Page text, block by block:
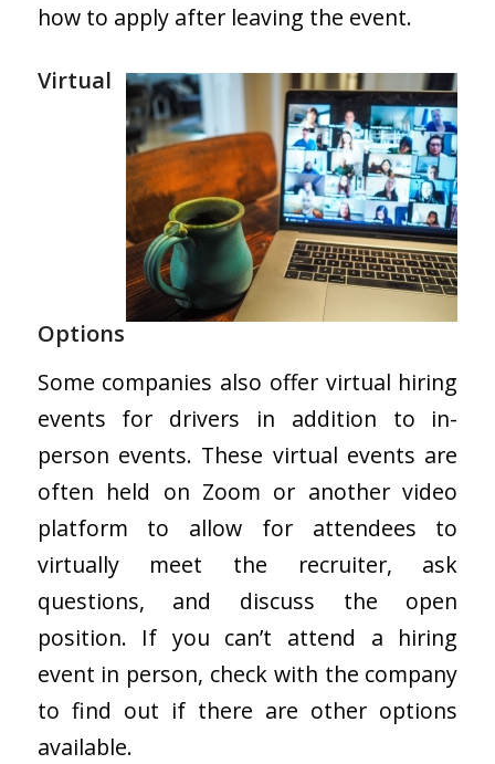
how to apply after leaving the event.
Virtual
Options
Some companies also offer virtual hiring
events for drivers in addition to in-
person events. These virtual events are
often held on Zoom or another video
platform to allow for attendees to
virtually meet the recruiter, ask
questions, and discuss the open
position. If you can’t attend a hiring
event in person, check with the company
to find out if there are other options
available.